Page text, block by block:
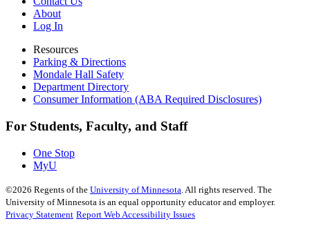
About
Log In
Resources
Parking & Directions
Mondale Hall Safety
Department Directory
Consumer Information (ABA Required Disclosures)
For Students, Faculty, and Staff
One Stop
MyU
©2026 Regents of the University of Minnesota . All rights reserved. The
University of Minnesota is an equal opportunity educator and employer.
Privacy Statement Report Web Accessibility Issues